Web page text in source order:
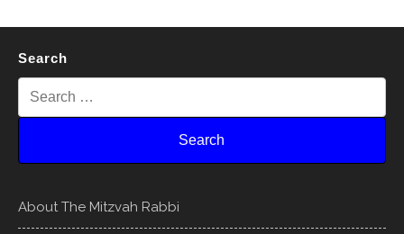
Search
About The Mitzvah Rabbi